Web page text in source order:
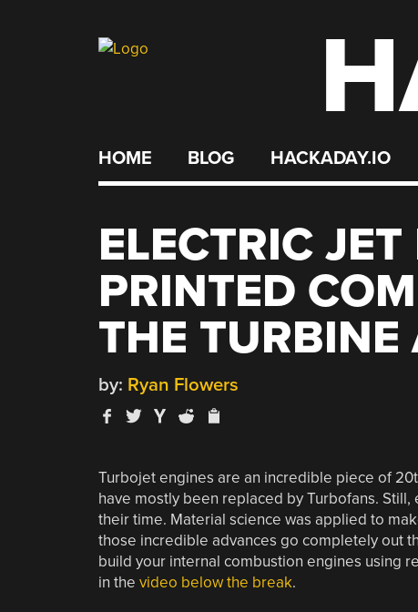
HOME BLOG HACKADAY.IO
ELECTRIC
PRINTED
THE TURBINE
by: Ryan Flowers
Turbojet engines are an incredible piece of
have mostly been replaced by Turbofans.
their time. Material science was applied to
those incredible advances go completely out
build your internal combustion engines using
in the video below the break.